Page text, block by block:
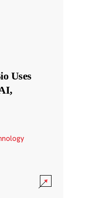
Uses